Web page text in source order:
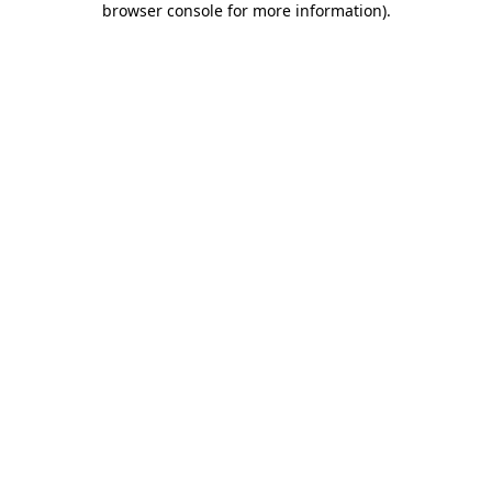
browser console for more information).